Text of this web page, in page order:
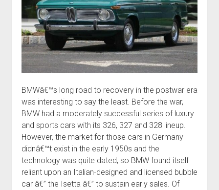
BMWâ€™s long road to recovery in the postwar era
was interesting to say the least. Before the war,
BMW had a moderately successful series of luxury
and sports cars with its 326, 327 and 328 lineup.
However, the market for those cars in Germany
didnâ€™t exist in the early 1950s and the
technology was quite dated, so BMW found itself
reliant upon an Italian-designed and licensed bubble
car â€” the Isetta â€” to sustain early sales. Of